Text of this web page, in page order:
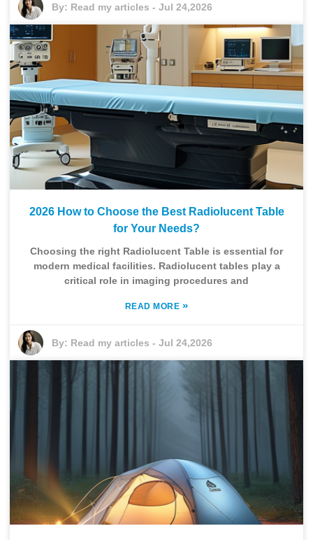
By: Read my articles -Jul 24,2026
2026 How to Choose the Best Radiolucent Table
for Your Needs?
Choosing the right Radiolucent Table is essential for
modern medical facilities. Radiolucent tables play a
critical role in imaging procedures and
READ MORE »
By: Read my articles -Jul 24,2026